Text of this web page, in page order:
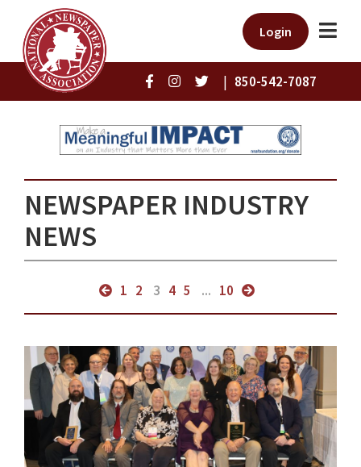
Login
| 850-542-7087
NEWSPAPER INDUSTRY
NEWS
1 2 3 4 5 ... 10